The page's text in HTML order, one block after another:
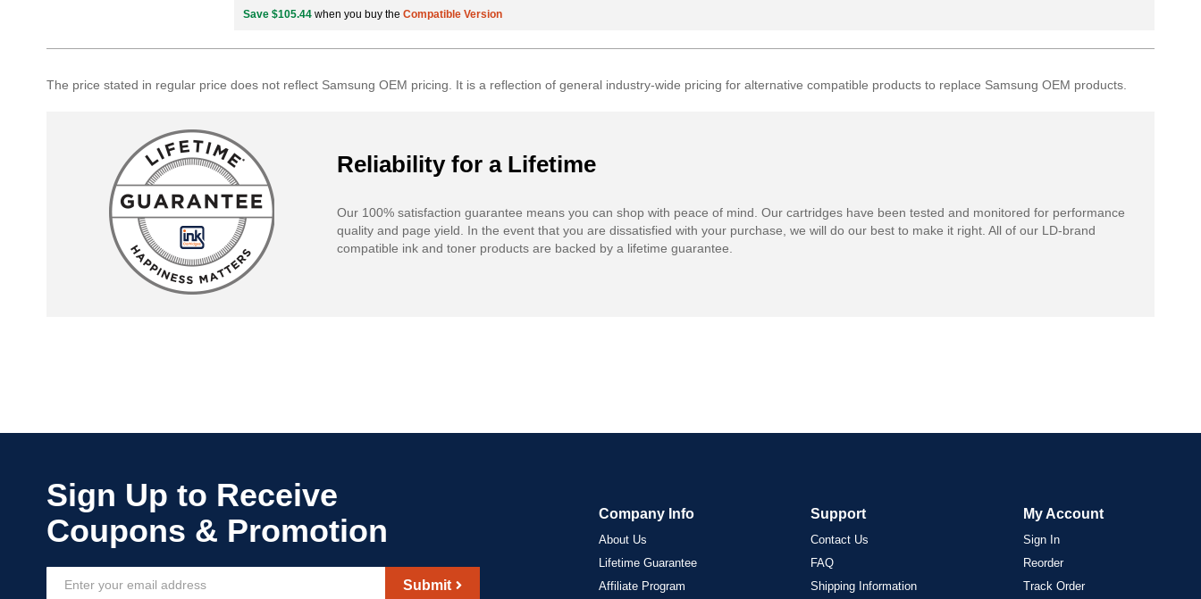
Save $105.44 when you buy the Compatible Version
The price stated in regular price does not reflect Samsung OEM pricing. It is a reflection of general industry-wide pricing for alternative compatible products to replace Samsung OEM products.
Reliability for a Lifetime
Our 100% satisfaction guarantee means you can shop with peace of mind. Our cartridges have been tested and monitored for performance
quality and page yield. In the event that you are dissatisfied with your purchase, we will do our best to make it right. All of our LD-brand
compatible ink and toner products are backed by a lifetime guarantee.
Submit
Company Info
About Us
Lifetime Guarantee
Affiliate Program
Support
Contact Us
FAQ
Shipping Information
My Account
Sign In
Reorder
Track Order